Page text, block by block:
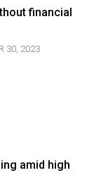
financial
30, 2023
amid high